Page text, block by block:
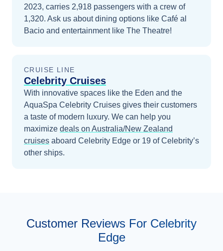
2023, carries 2,918 passengers with a crew of
1,320. Ask us about dining options like Café al
Bacio and entertainment like The Theatre!
CRUISE LINE
Celebrity Cruises
With innovative spaces like the Eden and the
AquaSpa Celebrity Cruises gives their customers
a taste of modern luxury. We can help you
maximize deals on Australia/New Zealand
cruises aboard Celebrity Edge or 19 of Celebrity’s
other ships.
Customer Reviews For Celebrity
Edge